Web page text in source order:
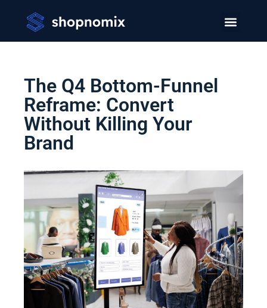
The Q4 Bottom-Funnel
Reframe: Convert
Without Killing Your
Brand